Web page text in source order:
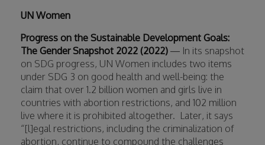
UN Women
Progress on the Sustainable Development Goals:
The Gender Snapshot 2022 (2022) — In its snapshot
on SDG progress, UN Women includes two items
under SDG 3 on good health and well-being: the
claim that over 1.2 billion women and girls live in
countries with abortion restrictions, and 102 million
live where it is prohibited altogether. Later, it says
“[l]egal restrictions, including the criminalization of
abortion, continue to compound the challenges